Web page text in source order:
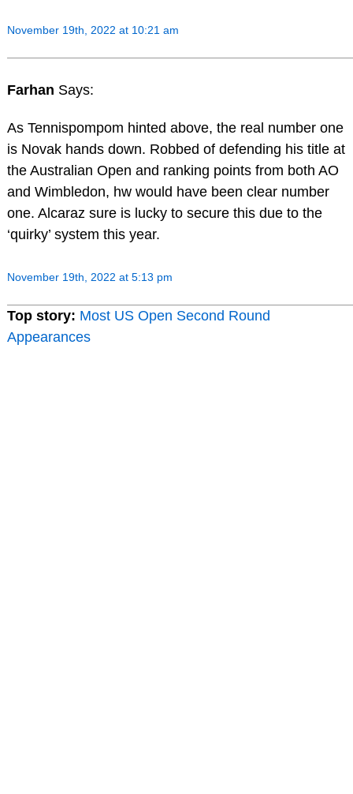
November 19th, 2022 at 10:21 am
Farhan Says:
As Tennispompom hinted above, the real number one
is Novak hands down. Robbed of defending his title at
the Australian Open and ranking points from both AO
and Wimbledon, hw would have been clear number
one. Alcaraz sure is lucky to secure this due to the
‘quirky’ system this year.
November 19th, 2022 at 5:13 pm
Top story: Most US Open Second Round
Appearances